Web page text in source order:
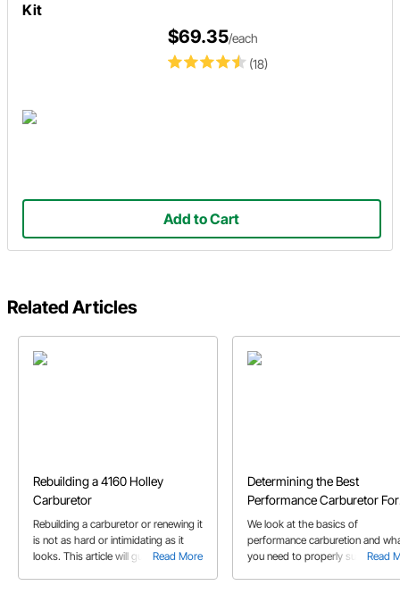
Kit
(18)
$69.35/each
Add to Cart
Related Articles
Rebuilding a 4160 Holley
Carburetor
Read More
Rebuilding a carburetor or renewing it
is not as hard or intimidating as it
looks. This article will guide you
Determining the Best
Performance Carburetor For
Your Application
Read
We look at the basics of
performance carburetion and
you need to properly supply your